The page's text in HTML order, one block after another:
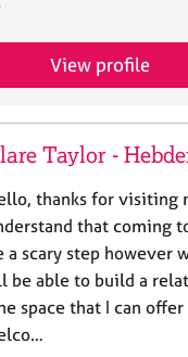
View profile
Taylor -
thanks for visiting
that coming
a scary step however
be able to build a
space that I can